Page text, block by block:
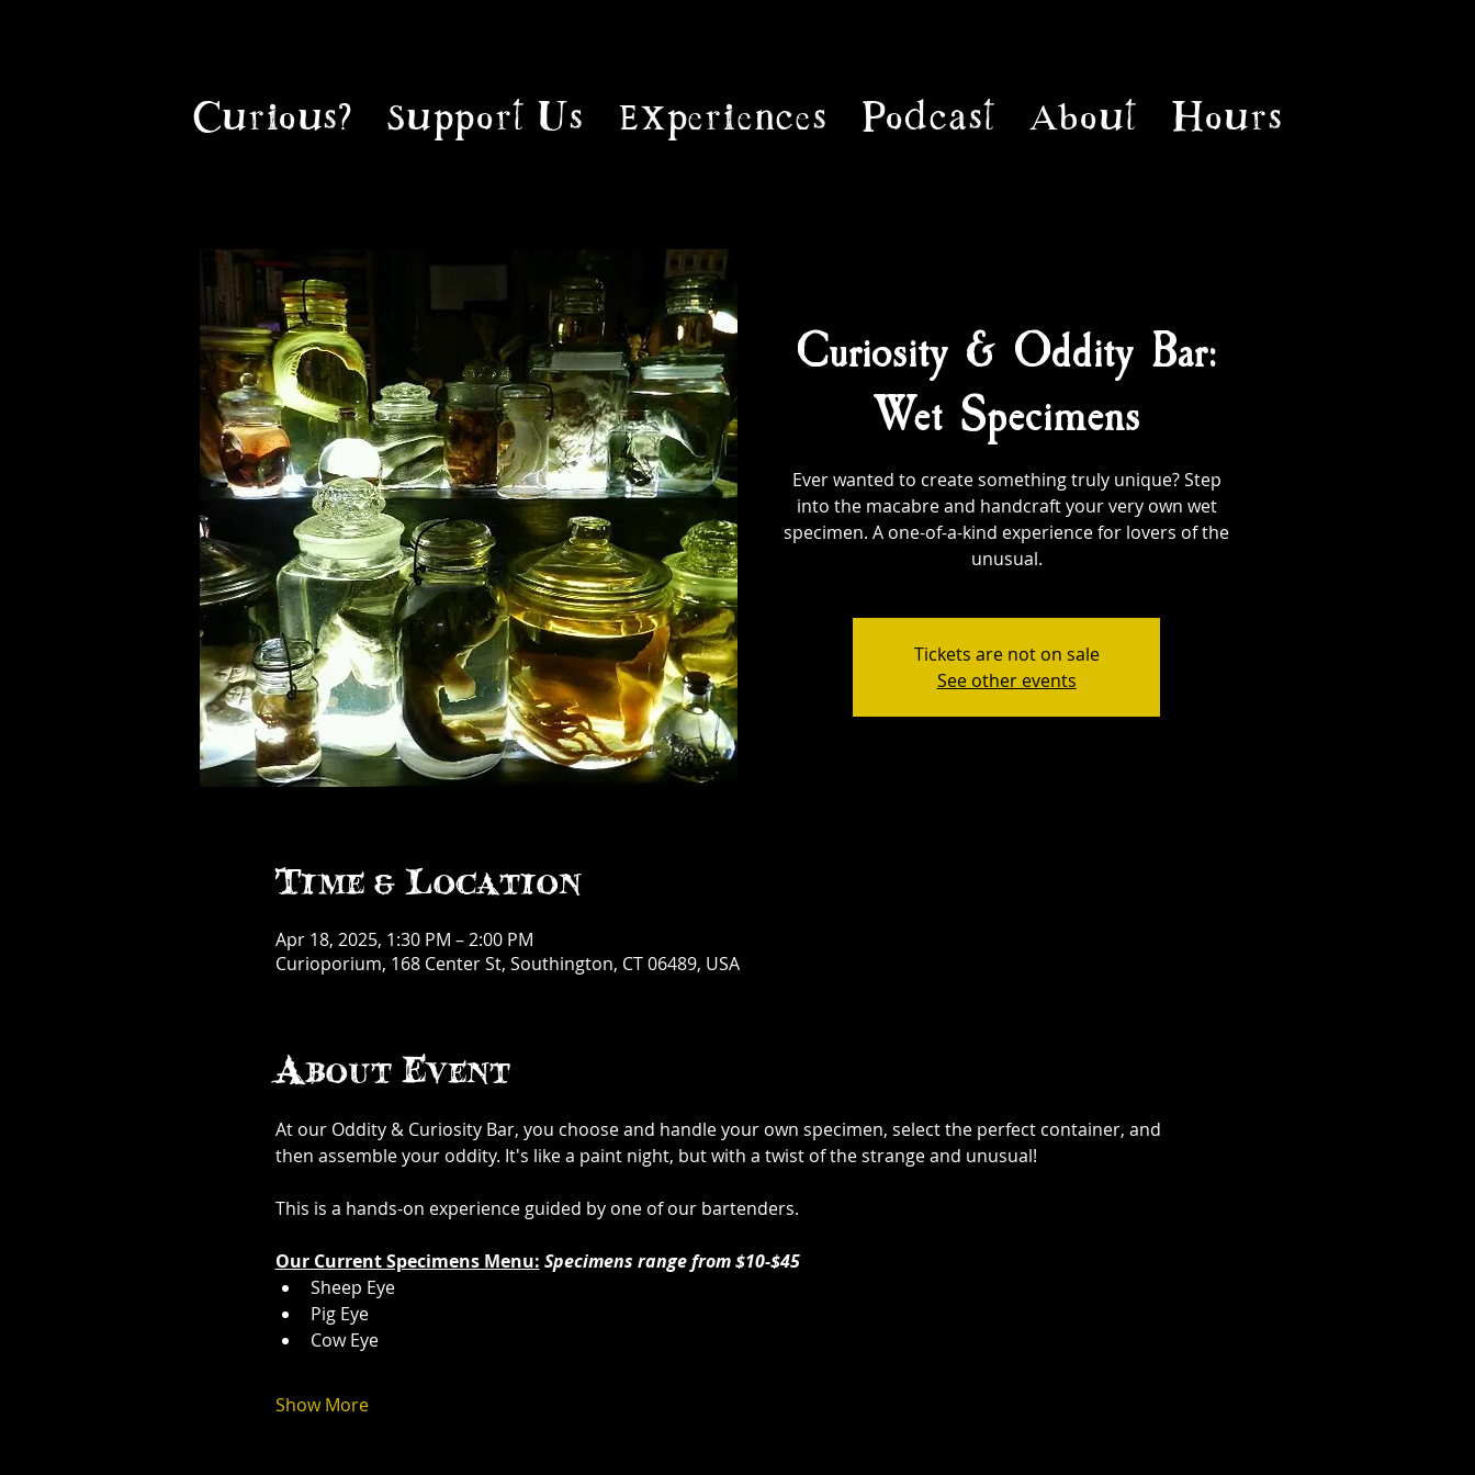
Curious? Support Us Experiences Podcast About Hours
Curiosity & Oddity Bar:
Wet Specimens
Ever wanted to create something truly unique? Step
into the macabre and handcraft your very own wet
specimen. A one-of-a-kind experience for lovers of the
unusual.
Tickets are not on sale
See other events
Time & Location
Apr 18, 2025, 1:30 PM – 2:00 PM
Curioporium, 168 Center St, Southington, CT 06489, USA
About Event
At our Oddity & Curiosity Bar, you choose and handle your own specimen, select the perfect container, and
then assemble your oddity. It's like a paint night, but with a twist of the strange and unusual!
This is a hands-on experience guided by one of our bartenders.
Our Current Specimens Menu: Specimens range from $10-$45
Sheep Eye
Pig Eye
Cow Eye
Show More